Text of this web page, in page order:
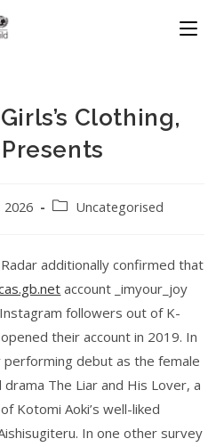
Clothing,
2026 Uncategorised
additionally confirmed that
account _imyour_joy
followers out of K-
their account in 2019. In
debut as the female
drama The Liar and His Lover, a
Kotomi Aoki’s well-liked
In one other survey